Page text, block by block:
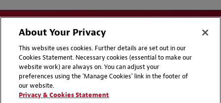
Disclaimers
Privacy & Cookies Statement
Cookie Preferences
About Your Privacy
This website uses cookies. Further details are set out in our
Cookies Statement. Necessary cookies (essential to make our
website work) are always on. You can adjust your
preferences using the 'Manage Cookies' link in the footer of
our website.
Privacy & Cookies Statement